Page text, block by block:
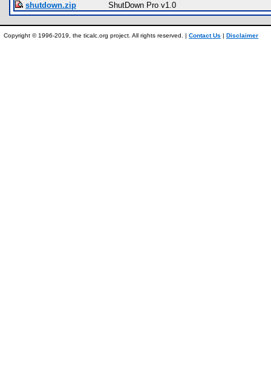
shutdown.zip
ShutDown Pro v1.0
Copyright © 1996-2019, the ticalc.org project. All rights reserved. | Contact Us | Disclaimer